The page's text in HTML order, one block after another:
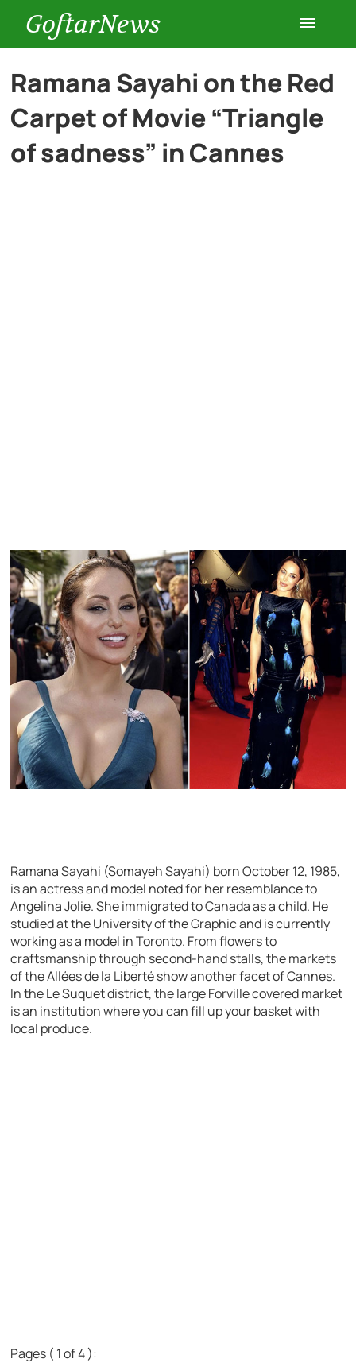
GoftarNews
Entertainment
Cars
Ramana Sayahi on the Red
Carpet of Movie “Triangle
of sadness” in Cannes
Ramana Sayahi (Somayeh Sayahi) born October 12, 1985,
is an actress and model noted for her resemblance to
Angelina Jolie. She immigrated to Canada as a child. He
studied at the University of the Graphic and is currently
working as a model in Toronto. From flowers to
craftsmanship through second-hand stalls, the markets
of the Allées de la Liberté show another facet of Cannes.
In the Le Suquet district, the large Forville covered market
is an institution where you can fill up your basket with
local produce.
Pages ( 1 of 4 ):